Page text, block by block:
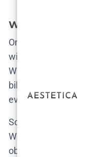
What kind of
Ones that take risks.
with you for days for all
Whether it’s a low-
billion-dollar streamer
even if it breaks
So no, we’re not trying
We’re just being
obsessed. Come for the